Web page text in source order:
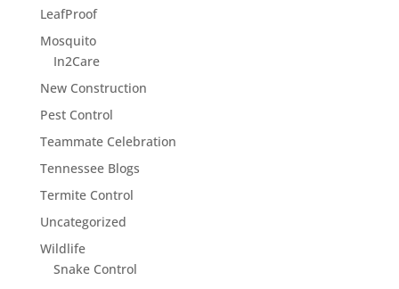
LeafProof
Mosquito
In2Care
New Construction
Pest Control
Teammate Celebration
Tennessee Blogs
Termite Control
Uncategorized
Wildlife
Snake Control